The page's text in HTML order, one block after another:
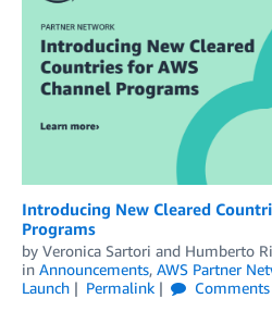
Introducing New Cleared
Programs
by Veronica Sartori and Humberto
in Announcements, AWS Partner
Launch
Permalink Comments